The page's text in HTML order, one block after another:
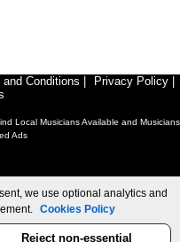
and Conditions Privacy Policy
Local Musicians Available and Musicians
Ads
we use optional analytics and
Cookies Policy
Reject non-essential